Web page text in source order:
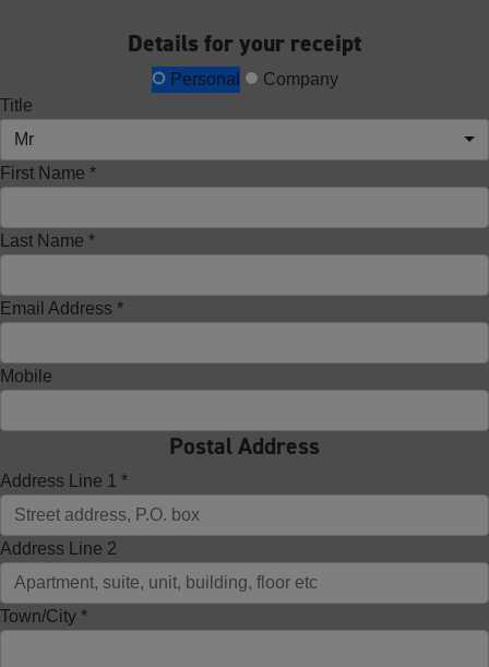
Details for your receipt
Personal
Company
Title
Mr
First Name *
Last Name *
Email Address *
Mobile
Postal Address
Address Line 1 *
Address Line 2
Town/City *